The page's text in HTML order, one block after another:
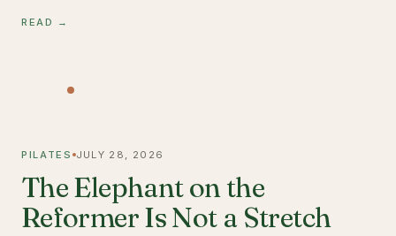
READ →
PILATES JULY 28, 2026
The Elephant on the
Reformer Is Not a Stretch